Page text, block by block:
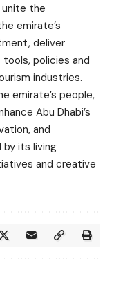
the
emirate’s
deliver
policies and
industries.
emirate’s people,
Abu Dhabi’s
and
by its living
and creative